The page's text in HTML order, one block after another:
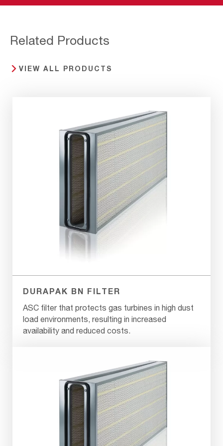
Related Products
VIEW ALL PRODUCTS
DURAPAK BN FILTER
ASC filter that protects gas turbines in high dust
load environments, resulting in increased
availability and reduced costs.